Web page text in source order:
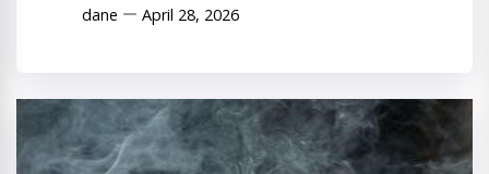
dane April 28, 2026